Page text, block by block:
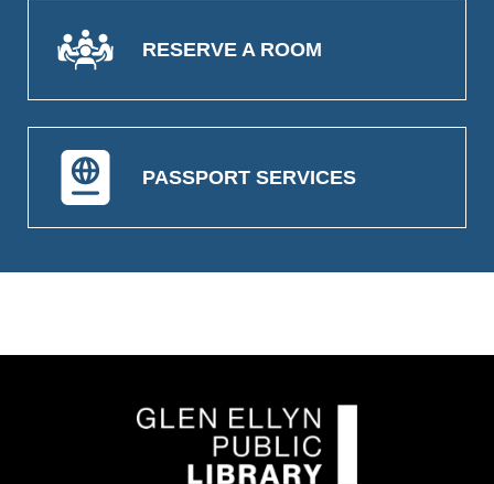
RESERVE A ROOM
PASSPORT SERVICES